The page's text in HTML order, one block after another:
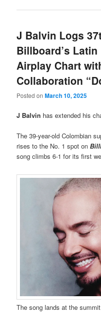
J Balvin Logs
Billboard’s Latin
Airplay Chart
Collaboration
Posted onMarch 10, 2025
J Balvin has extended his
The 39-year-old Colombian
rises to the No. 1 spot on
song climbs 6-1 for its first
The song lands at the